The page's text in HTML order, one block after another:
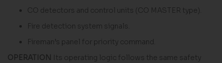
CO detectors and control units (CO MASTER type).
Fire detection system signals.
Fireman’s panel for priority command.
OPERATION Its operating logic follows the same safety